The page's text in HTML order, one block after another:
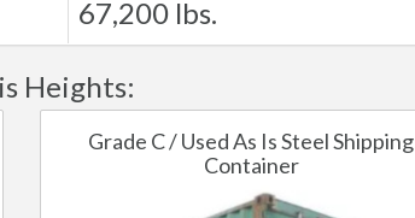
67,200 lbs.
Heights:
Grade C / Used As Is Steel Shipping
Container